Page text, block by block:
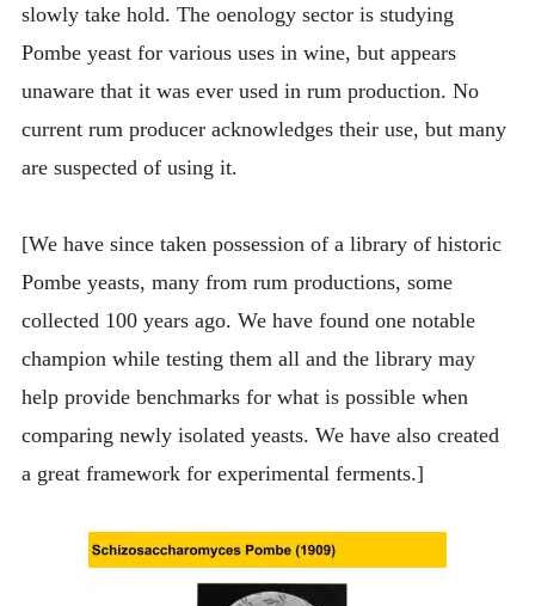
slowly take hold. The oenology sector is studying
Pombe yeast for various uses in wine, but appears
unaware that it was ever used in rum production. No
current rum producer acknowledges their use, but many
are suspected of using it.
[We have since taken possession of a library of historic
Pombe yeasts, many from rum productions, some
collected 100 years ago. We have found one notable
champion while testing them all and the library may
help provide benchmarks for what is possible when
comparing newly isolated yeasts. We have also created
a great framework for experimental ferments.]